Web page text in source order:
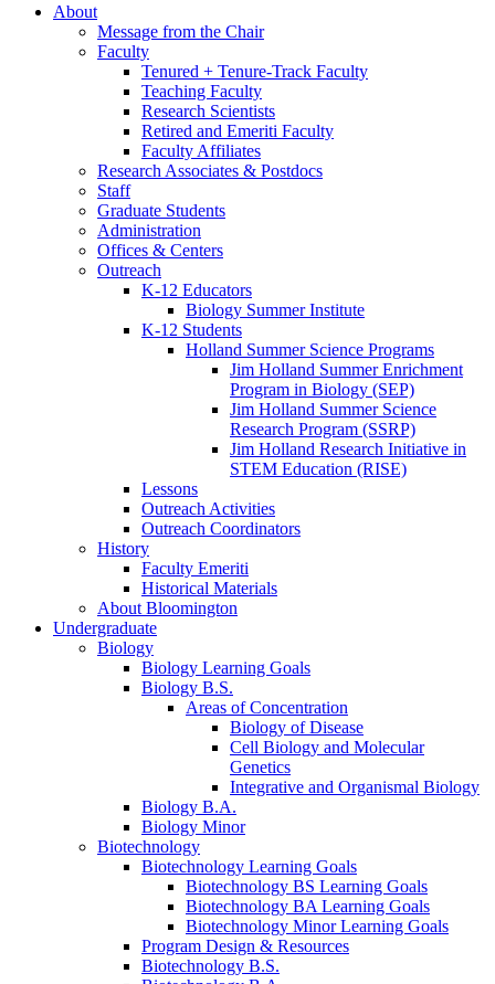
About
Message from the Chair
Faculty
Tenured + Tenure-Track Faculty
Teaching Faculty
Research Scientists
Retired and Emeriti Faculty
Faculty Affiliates
Research Associates & Postdocs
Staff
Graduate Students
Administration
Offices & Centers
Outreach
K-12 Educators
Biology Summer Institute
K-12 Students
Holland Summer Science Programs
Jim Holland Summer Enrichment
Program in Biology (SEP)
Jim Holland Summer Science
Research Program (SSRP)
Jim Holland Research Initiative in
STEM Education (RISE)
Lessons
Outreach Activities
Outreach Coordinators
History
Faculty Emeriti
Historical Materials
About Bloomington
Undergraduate
Biology
Biology Learning Goals
Biology B.S.
Areas of Concentration
Biology of Disease
Cell Biology and Molecular
Genetics
Integrative and Organismal Biology
Biology B.A.
Biology Minor
Biotechnology
Biotechnology Learning Goals
Biotechnology BS Learning Goals
Biotechnology BA Learning Goals
Biotechnology Minor Learning Goals
Program Design & Resources
Biotechnology B.S.